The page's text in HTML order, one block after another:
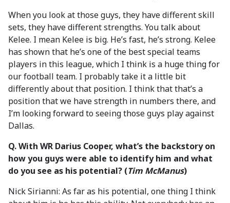
When you look at those guys, they have different skill
sets, they have different strengths. You talk about
Kelee. I mean Kelee is big. He’s fast, he’s strong. Kelee
has shown that he’s one of the best special teams
players in this league, which I think is a huge thing for
our football team. I probably take it a little bit
differently about that position. I think that that’s a
position that we have strength in numbers there, and
I’m looking forward to seeing those guys play against
Dallas.
Q. With WR Darius Cooper, what’s the backstory on
how you guys were able to identify him and what
do you see as his potential? (Tim McManus)
Nick Sirianni: As far as his potential, one thing I think